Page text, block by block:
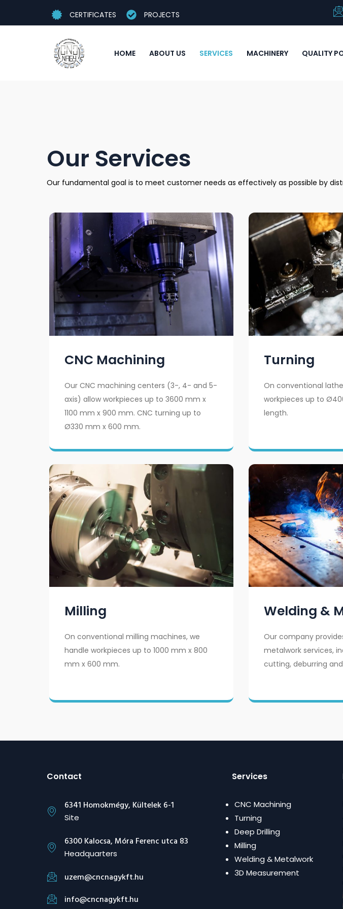
CERTIFICATES PROJECTS
HOME ABOUT US SERVICES MACHINERY QUALITY
Our Services
Our fundamental goal is to meet customer needs as effectively as possible by
CNC Machining
Our CNC machining centers (3-, 4- and 5-
axis) allow workpieces up to 3600 mm x
1100 mm x 900 mm. CNC turning up to
Ø330 mm x 600 mm.
Turning
On conventional
workpieces up to
length.
Milling
On conventional milling machines, we
handle workpieces up to 1000 mm x 800
mm x 600 mm.
Welding &
Our company
metalwork services,
cutting, deburring
Contact
6341 Homokmégy, Kültelek 6-1
Site
6300 Kalocsa, Móra Ferenc utca 83
Headquarters
uzem@cncnagykft.hu
info@cncnagykft.hu
Services
CNC Machining
Turning
Deep Drilling
Milling
Welding & Metalwork
3D Measurement